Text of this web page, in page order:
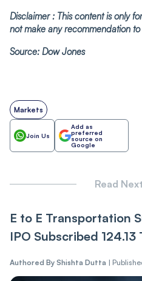
Disclaimer : This content is only
not make any recommendation
Source: Dow Jones
Markets
Join Us
Add as
preferred
source on
Google
Read
E to E Transportation
IPO Subscribed 124.13
Authored By Shishta Dutta |